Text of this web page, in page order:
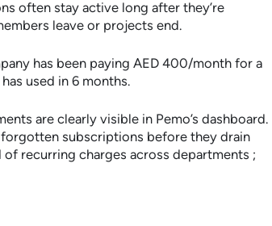
often stay active long after they’re
leave or projects end.
has been paying AED 400/month for a
used in 6 months.
are clearly visible in Pemo’s dashboard.
forgotten subscriptions before they drain
recurring charges across departments ;